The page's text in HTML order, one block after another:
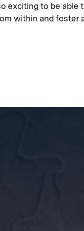
exciting to be able
within and foster